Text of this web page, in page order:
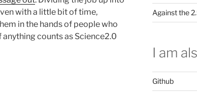
with a little bit of time,
in the hands of people who
counts as Science2.0
Against the
I am
Github